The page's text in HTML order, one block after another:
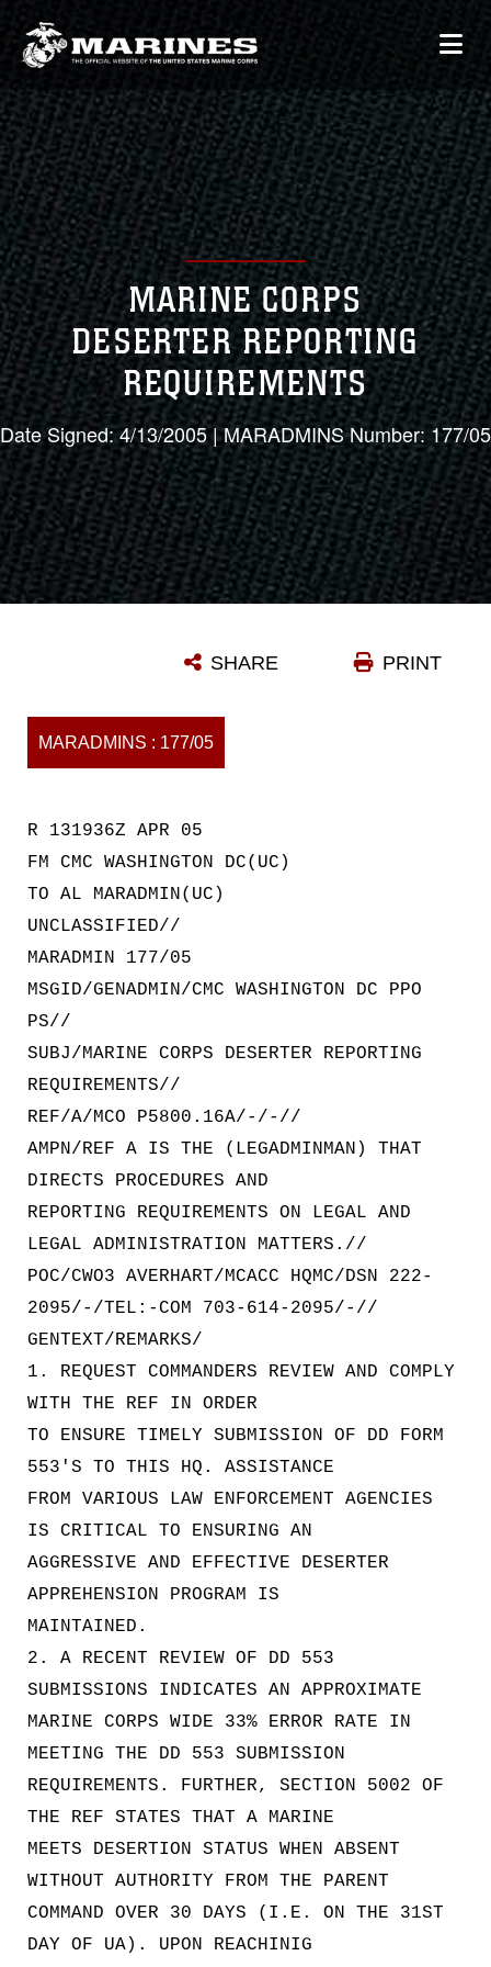
MARINE CORPS
DESERTER REPORTING
REQUIREMENTS
Date Signed: 4/13/2005 | MARADMINS Number: 177/05
PRINT
SHARE
MARADMINS : 177/05
R 131936Z APR 05
FM CMC WASHINGTON DC(UC)
TO AL MARADMIN(UC)
UNCLASSIFIED//
MARADMIN 177/05
MSGID/GENADMIN/CMC WASHINGTON DC PPO
PS//
SUBJ/MARINE CORPS DESERTER REPORTING
REQUIREMENTS//
REF/A/MCO P5800.16A/-/-//
AMPN/REF A IS THE (LEGADMINMAN) THAT
DIRECTS PROCEDURES AND
REPORTING REQUIREMENTS ON LEGAL AND
LEGAL ADMINISTRATION MATTERS.//
POC/CWO3 AVERHART/MCACC HQMC/DSN 222-
2095/-/TEL:-COM 703-614-2095/-//
GENTEXT/REMARKS/
1. REQUEST COMMANDERS REVIEW AND COMPLY
WITH THE REF IN ORDER
TO ENSURE TIMELY SUBMISSION OF DD FORM
553'S TO THIS HQ. ASSISTANCE
FROM VARIOUS LAW ENFORCEMENT AGENCIES
IS CRITICAL TO ENSURING AN
AGGRESSIVE AND EFFECTIVE DESERTER
APPREHENSION PROGRAM IS
MAINTAINED.
2. A RECENT REVIEW OF DD 553
SUBMISSIONS INDICATES AN APPROXIMATE
MARINE CORPS WIDE 33% ERROR RATE IN
MEETING THE DD 553 SUBMISSION
REQUIREMENTS. FURTHER, SECTION 5002 OF
THE REF STATES THAT A MARINE
MEETS DESERTION STATUS WHEN ABSENT
WITHOUT AUTHORITY FROM THE PARENT
COMMAND OVER 30 DAYS (I.E. ON THE 31ST
DAY OF UA). UPON REACHINIG